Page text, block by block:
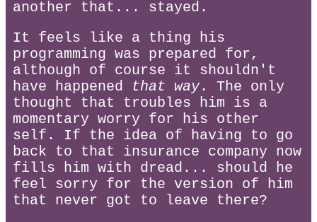
another that... stayed.
It feels like a thing his
programming was prepared for,
although of course it shouldn't
have happened that way. The only
thought that troubles him is a
momentary worry for his other
self. If the idea of having to go
back to that insurance company now
fills him with dread... should he
feel sorry for the version of him
that never got to leave there?